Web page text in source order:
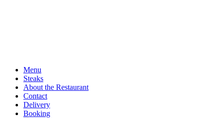
Menu
Steaks
About the Restaurant
Contact
Delivery
Booking